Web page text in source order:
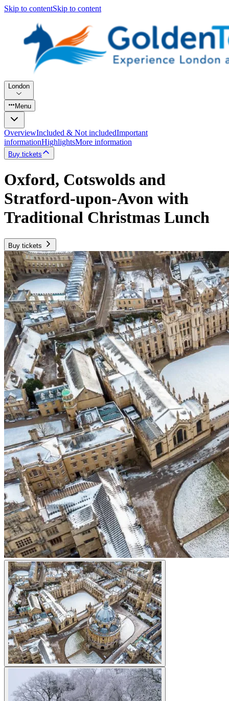
Skip to contentSkip to content
London
Menu
OverviewIncluded & Not includedImportant
informationHighlightsMore information
Buy tickets
Oxford, Cotswolds and
Stratford-upon-Avon with
Traditional Christmas Lunch
Buy tickets